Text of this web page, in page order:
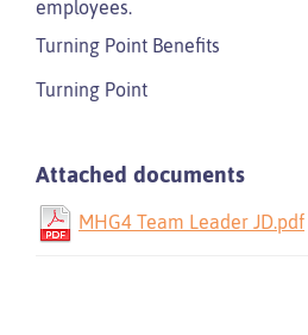
employees.
Turning Point Benefits
Turning Point
Attached documents
MHG4 Team Leader JD.pdf